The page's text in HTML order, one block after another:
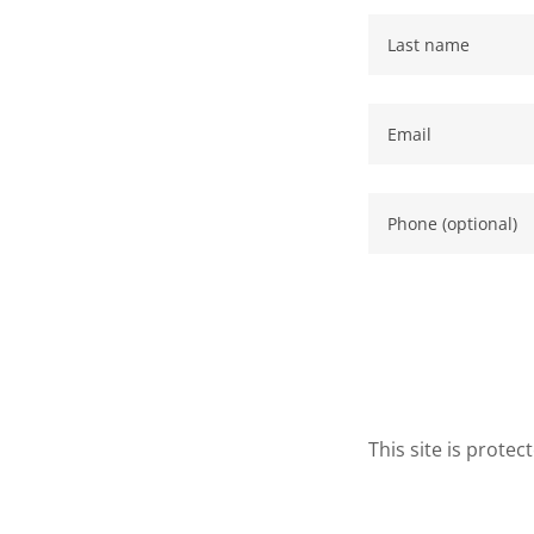
This site is